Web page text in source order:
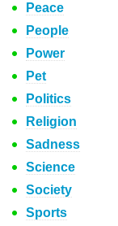
Peace
People
Power
Pet
Politics
Religion
Sadness
Science
Society
Sports